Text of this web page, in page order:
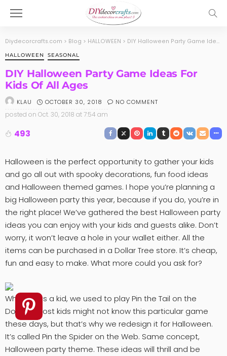
Diydecorcrafts.com > Blog > HALLOWEEN > DIY Halloween Party Game Ideas For Kids Of All Ages
HALLOWEEN SEASONAL
DIY Halloween Party Game Ideas For
Kids Of All Ages
KLAU OCTOBER 30, 2018 NO COMMENT
posted on Oct. 30, 2018 at 7:54 am
493
Halloween is the perfect opportunity to gather your kids
and go all out with spooky decorations, fun food ideas
and Halloween themed games. I hope you’re planning a
big Halloween party this year, because if you do, you’re in
the right place! We’ve gathered the best Halloween party
ideas you can enjoy with your kids and guests alike. Don’t
worry, it won’t leave a hole in your wallet either. All the
items can be purchased in a Dollar Tree store. It’s cheap,
fun and easy to make. What more could you ask for?
When I was a kid, we used to play Pin the Tail on the
Donkey. Most kids might not know this particular game
these days, but that’s why we redesign it for Halloween.
It’s called Pin the Spider on the Web. Same concept,
Halloween party theme. These ideas will thrill and be